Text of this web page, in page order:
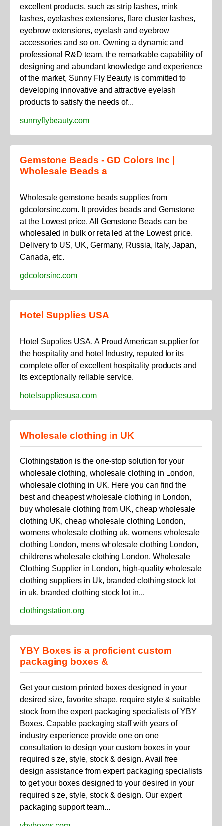
excellent products, such as strip lashes, mink
lashes, eyelashes extensions, flare cluster lashes,
eyebrow extensions, eyelash and eyebrow
accessories and so on. Owning a dynamic and
professional R&D team, the remarkable capability of
designing and abundant knowledge and experience
of the market, Sunny Fly Beauty is committed to
developing innovative and attractive eyelash
products to satisfy the needs of...
sunnyflybeauty.com
Gemstone Beads - GD Colors Inc |
Wholesale Beads a
Wholesale gemstone beads supplies from
gdcolorsinc.com. It provides beads and Gemstone
at the Lowest price. All Gemstone Beads can be
wholesaled in bulk or retailed at the Lowest price.
Delivery to US, UK, Germany, Russia, Italy, Japan,
Canada, etc.
gdcolorsinc.com
Hotel Supplies USA
Hotel Supplies USA. A Proud American supplier for
the hospitality and hotel Industry, reputed for its
complete offer of excellent hospitality products and
its exceptionally reliable service.
hotelsuppliesusa.com
Wholesale clothing in UK
Clothingstation is the one-stop solution for your
wholesale clothing, wholesale clothing in London,
wholesale clothing in UK. Here you can find the
best and cheapest wholesale clothing in London,
buy wholesale clothing from UK, cheap wholesale
clothing UK, cheap wholesale clothing London,
womens wholesale clothing uk, womens wholesale
clothing London, mens wholesale clothing London,
childrens wholesale clothing London, Wholesale
Clothing Supplier in London, high-quality wholesale
clothing suppliers in Uk, branded clothing stock lot
in uk, branded clothing stock lot in...
clothingstation.org
YBY Boxes is a proficient custom
packaging boxes &
Get your custom printed boxes designed in your
desired size, favorite shape, require style & suitable
stock from the expert packaging specialists of YBY
Boxes. Capable packaging staff with years of
industry experience provide one on one
consultation to design your custom boxes in your
required size, style, stock & design. Avail free
design assistance from expert packaging specialists
to get your boxes designed to your desired in your
required size, style, stock & design. Our expert
packaging support team...